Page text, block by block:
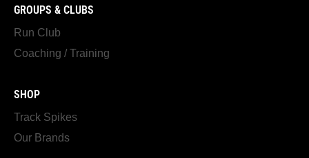
GROUPS & CLUBS
Run Club
Coaching / Training
SHOP
Track Spikes
Our Brands